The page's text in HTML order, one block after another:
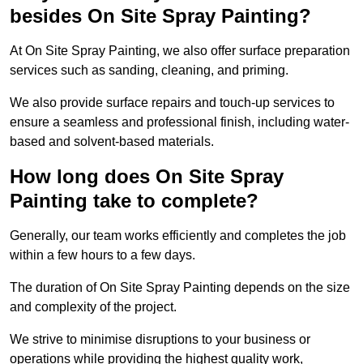
besides On Site Spray Painting?
At On Site Spray Painting, we also offer surface preparation
services such as sanding, cleaning, and priming.
We also provide surface repairs and touch-up services to
ensure a seamless and professional finish, including water-
based and solvent-based materials.
How long does On Site Spray
Painting take to complete?
Generally, our team works efficiently and completes the job
within a few hours to a few days.
The duration of On Site Spray Painting depends on the size
and complexity of the project.
We strive to minimise disruptions to your business or
operations while providing the highest quality work,